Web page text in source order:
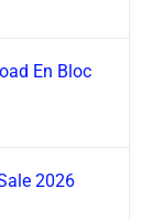
En Bloc
2026